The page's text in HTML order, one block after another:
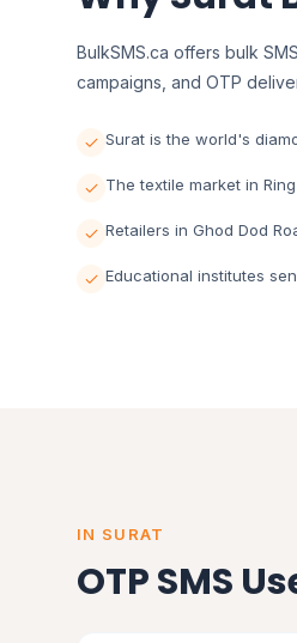
BulkSMS.ca offers bulk
campaigns, and OTP
Surat is the world's
The textile market in
Retailers in Ghod Dod
Educational institutes
IN SURAT
OTP SMS